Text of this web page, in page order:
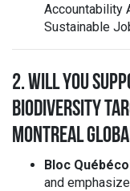
Accountability
Sustainable
2. WILL YOU
BIODIVERSITY
MONTREAL
Bloc
and